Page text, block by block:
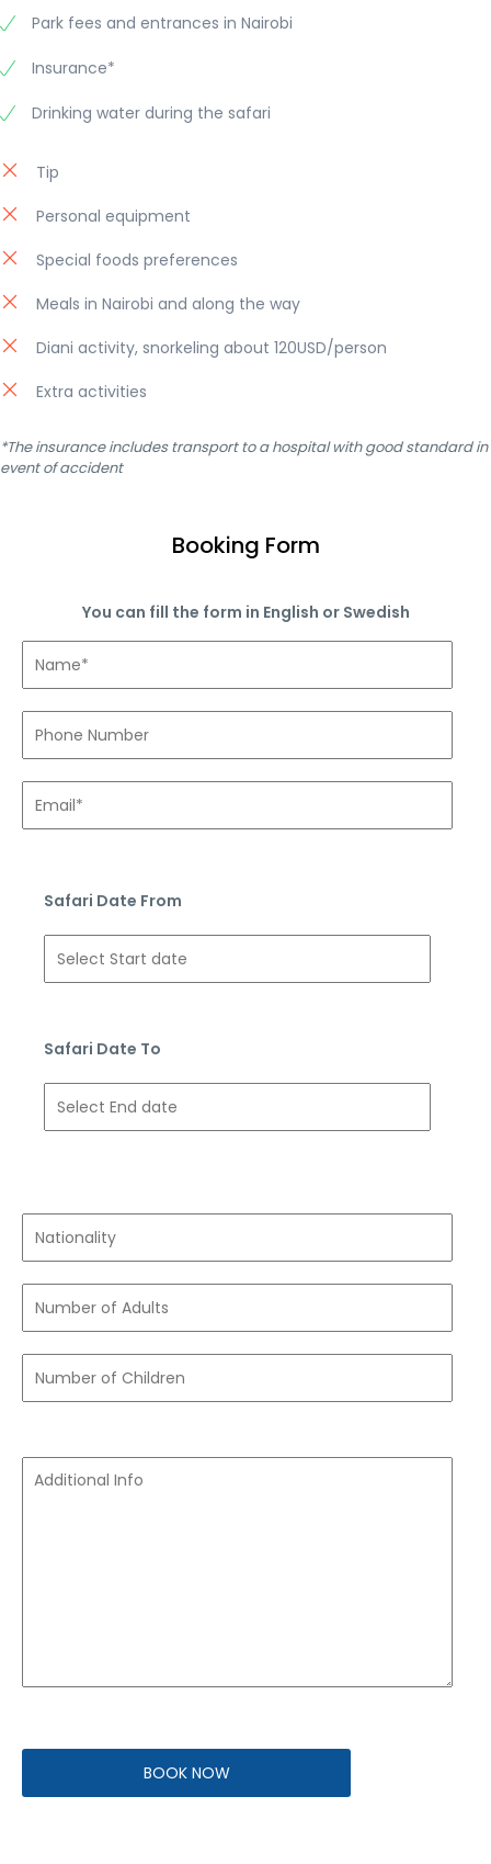
Park fees and entrances in Nairobi
Insurance*
Drinking water during the safari
Tip
Personal equipment
Special foods preferences
Meals in Nairobi and along the way
Diani activity, snorkeling about 120USD/person
Extra activities
*The insurance includes transport to a hospital with good standard in
event of accident
Booking Form
You can fill the form in English or Swedish
Safari Date From
Safari Date To